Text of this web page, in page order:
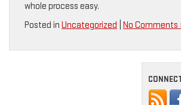
whole process easy.
Posted in Uncategorized No Comments